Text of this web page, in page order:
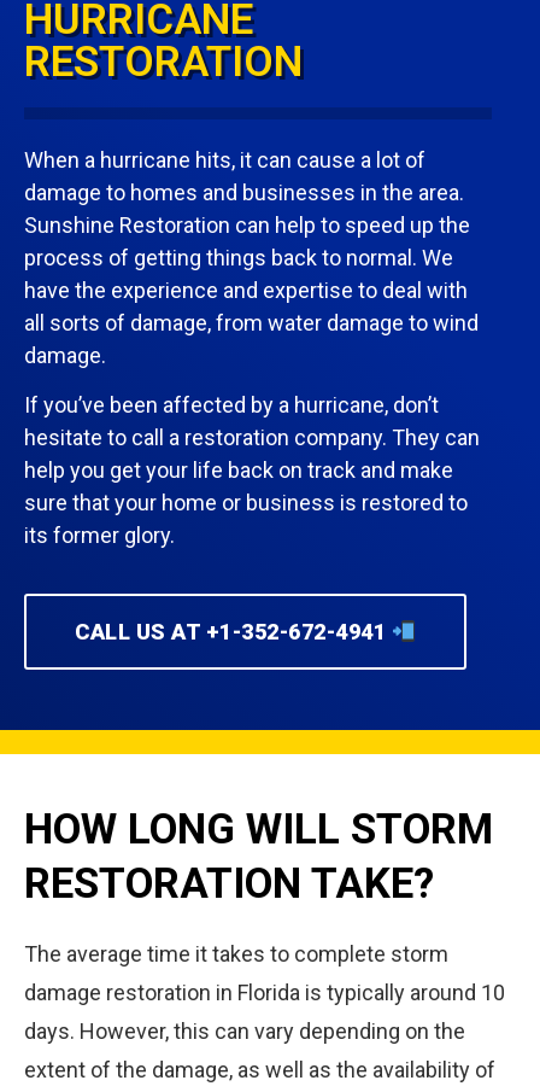
HURRICANE
RESTORATION
When a hurricane hits, it can cause a lot of
damage to homes and businesses in the area.
Sunshine Restoration can help to speed up the
process of getting things back to normal. We
have the experience and expertise to deal with
all sorts of damage, from water damage to wind
damage.
If you’ve been affected by a hurricane, don’t
hesitate to call a restoration company. They can
help you get your life back on track and make
sure that your home or business is restored to
its former glory.
CALL US AT +1-352-672-4941
HOW LONG WILL STORM
RESTORATION TAKE?
The average time it takes to complete storm
damage restoration in Florida is typically around 10
days. However, this can vary depending on the
extent of the damage, as well as the availability of